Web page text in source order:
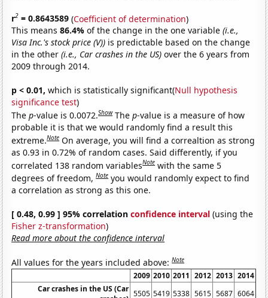
r2 = 0.8643589 (Coefficient of determination)
This means86.4%of the change in the one variable(i.e.,
Visa Inc.'s stock price (V)) is predictable based on the change
in the other(i.e., Car crashes in the US) over the 6 years from
2009 through 2014.
p < 0.01, which is statistically significant(Null hypothesis
significance test)
Thep-value is 0.0072.Show Thep-value is a measure of how
probable it is that we would randomly find a result this
extreme.Note On average, you will find a correaltion as strong
as 0.93 in 0.72% of random cases. Said differently, if you
correlated 138 random variablesNote with the same 5
degrees of freedom,Note you would randomly expect to find
a correlation as strong as this one.
[ 0.48, 0.99 ] 95% correlationconfidence interval (using the
Fisher z-transformation)
Read more about the confidence interval
All values for the years included above:Note
2009 2010 2011 2012 2013 2014
Car crashes in the US (Car 5505 5419 5338 5615 5687 6064